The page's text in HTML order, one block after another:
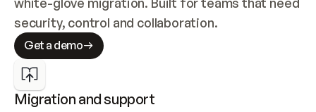
security, control and collaboration.
Get a demo
Migration and support